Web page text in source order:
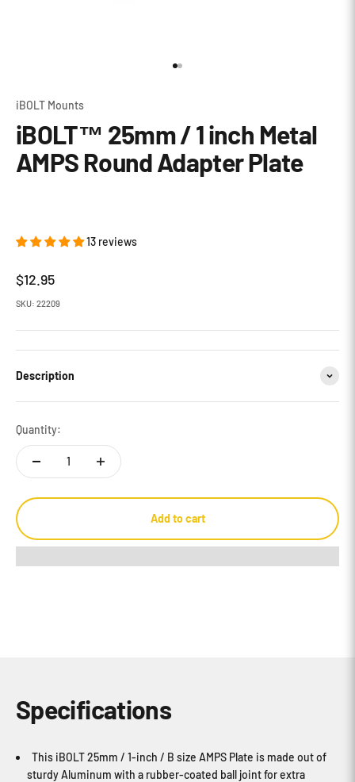
iBOLT Mounts
iBOLT™ 25mm / 1 inch Metal
AMPS Round Adapter Plate
13 reviews
Sale price
$12.95
SKU: 22209
Description
Quantity:
Add to cart
Specifications
This iBOLT 25mm / 1-inch / B size AMPS Plate is made out of
sturdy Aluminum with a rubber-coated ball joint for extra